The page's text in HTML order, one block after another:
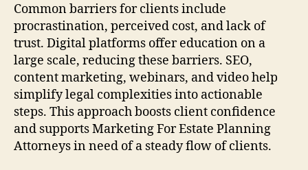
Common barriers for clients include
procrastination, perceived cost, and lack of
trust. Digital platforms offer education on a
large scale, reducing these barriers. SEO,
content marketing, webinars, and video help
simplify legal complexities into actionable
steps. This approach boosts client confidence
and supports Marketing For Estate Planning
Attorneys in need of a steady flow of clients.